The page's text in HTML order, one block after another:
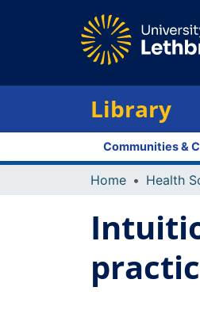
Library
Communities &
Home Health